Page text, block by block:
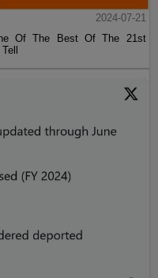
2024-07-21
Of The Best Of The 21st